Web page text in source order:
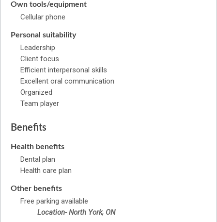
Own tools/equipment
Cellular phone
Personal suitability
Leadership
Client focus
Efficient interpersonal skills
Excellent oral communication
Organized
Team player
Benefits
Health benefits
Dental plan
Health care plan
Other benefits
Free parking available
Location- North York, ON